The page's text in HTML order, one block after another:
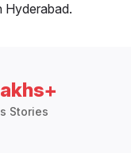
Hyderabad.
Stories